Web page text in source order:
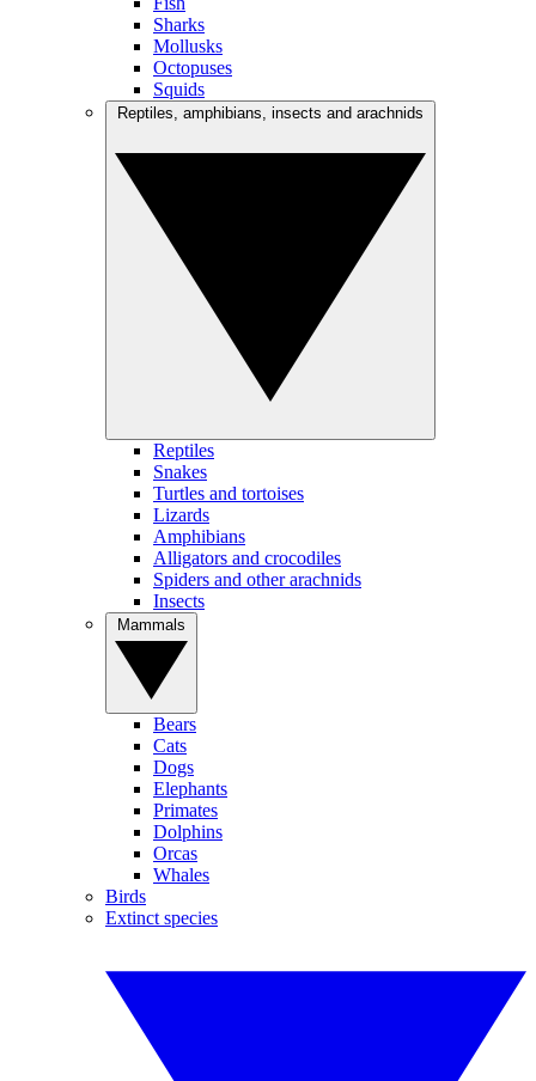
Sharks
Mollusks
Octopuses
Squids
Reptiles
Snakes
Turtles and tortoises
Lizards
Amphibians
Alligators and crocodiles
Spiders and other arachnids
Insects
Bears
Cats
Dogs
Elephants
Primates
Dolphins
Orcas
Whales
Birds
Extinct species